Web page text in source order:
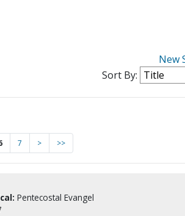
New
Sort By:
7 > >>
Pentecostal Evangel